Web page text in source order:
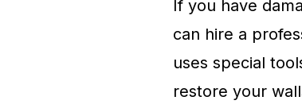
If you have
can hire a
uses special
restore your